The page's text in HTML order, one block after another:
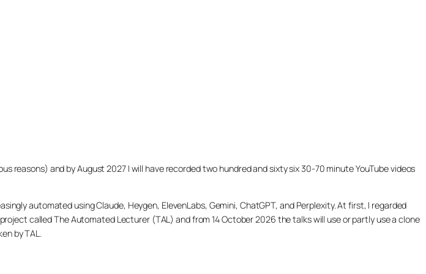
reasons) and by August 2027 I will have recorded two hundred and sixty six 30-70 minute YouTube videos
automated using Claude, Heygen, ElevenLabs, Gemini, ChatGPT, and Perplexity. At first, I regarded
called The Automated Lecturer (TAL) and from 14 October 2026 the talks will use or partly use a clone
by TAL.